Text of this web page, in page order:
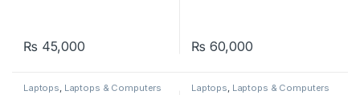
₨ 45,000 ₨ 60,000
Laptops Laptops & Computers Laptops Laptops & Computers